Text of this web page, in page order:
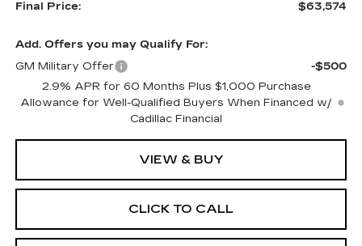
Final Price: $63,574
Add. Offers you may Qualify For:
GM Military Offer
-$500
2.9% APR for 60 Months Plus $1,000 Purchase
Allowance for Well-Qualified Buyers When Financed w/
Cadillac Financial
VIEW & BUY
CLICK TO CALL